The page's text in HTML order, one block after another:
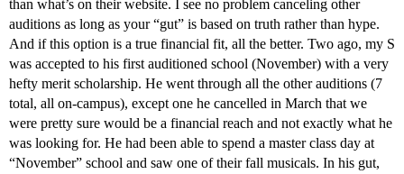
than what’s on their website. I see no problem canceling other
auditions as long as your “gut” is based on truth rather than hype.
And if this option is a true financial fit, all the better. Two ago, my S
was accepted to his first auditioned school (November) with a very
hefty merit scholarship. He went through all the other auditions (7
total, all on-campus), except one he cancelled in March that we
were pretty sure would be a financial reach and not exactly what he
was looking for. He had been able to spend a master class day at
“November” school and saw one of their fall musicals. In his gut,